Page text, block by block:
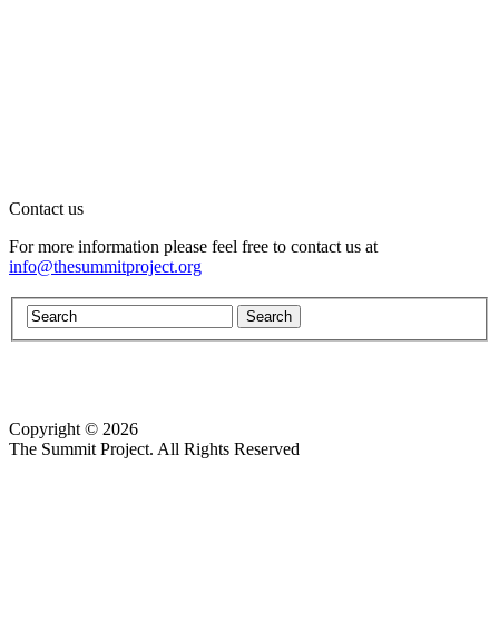
Contact us
For more information please feel free to contact us at
info@thesummitproject.org
Copyright © 2026
The Summit Project. All Rights Reserved